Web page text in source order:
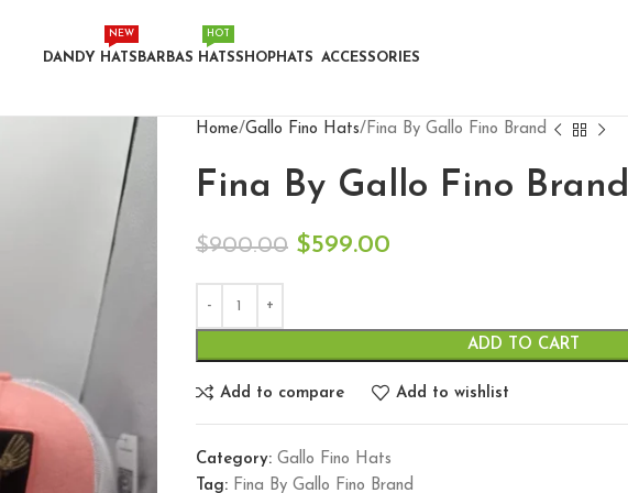
DANDY HATS
NEW
BARBAS HATS
HOT
SHOPHATS ACCESSORIES
Home Gallo Fino Hats Fina By Gallo Fino Brand
Fina By Gallo Fino Brand
$900.00 $599.00
ADD TO CART
Add to compare Add to wishlist
Category: Gallo Fino Hats
Tag: Fina By Gallo Fino Brand